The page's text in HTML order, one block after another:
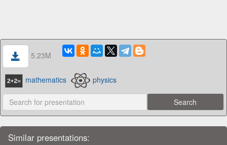
5.23M
mathematics physics
Similar presentations: